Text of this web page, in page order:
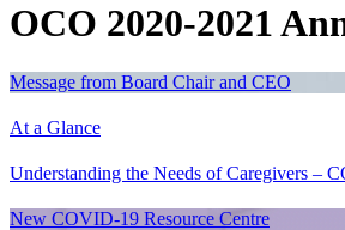
OCO 2020-2021
Message from Board Chair and CEO
At a Glance
Understanding the Needs of Caregivers –
New COVID-19 Resource Centre